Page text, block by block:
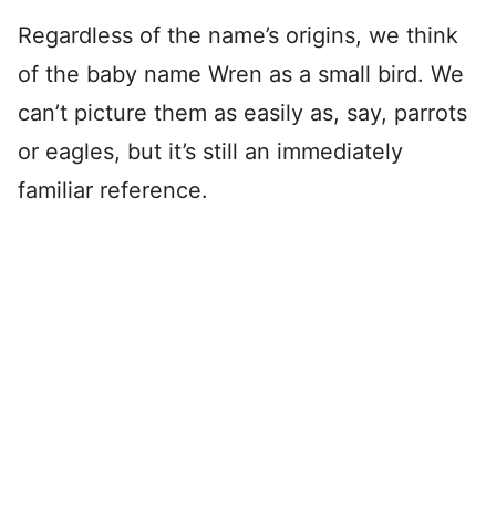
Regardless of the name’s origins, we think
of the baby name Wren as a small bird. We
can’t picture them as easily as, say, parrots
or eagles, but it’s still an immediately
familiar reference.